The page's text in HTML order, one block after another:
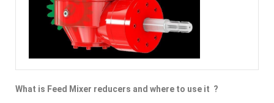
What is Feed Mixer reducers and where to use it ?